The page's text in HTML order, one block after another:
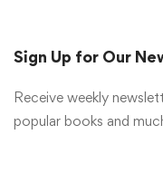
Sign Up for Our
Receive weekly
popular books and